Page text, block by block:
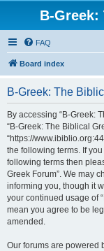
B-Greek:
FAQ
Board index
B-Greek: The
By accessing “B-Greek:
“B-Greek: The Biblical
“https://
the following terms. If
following terms then
Greek Forum”. We may
informing you, though it
your continued usage of
mean you agree to be
amended.
Our forums are powered